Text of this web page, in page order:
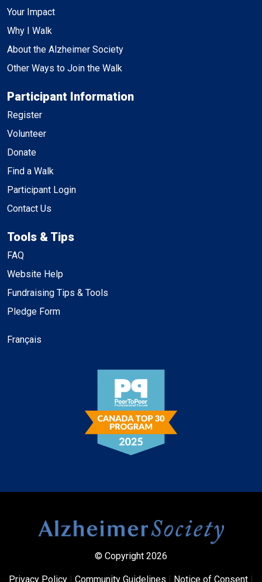
Your Impact
Why I Walk
About the Alzheimer Society
Other Ways to Join the Walk
Participant Information
Register
Volunteer
Donate
Find a Walk
Participant Login
Contact Us
Tools & Tips
FAQ
Website Help
Fundraising Tips & Tools
Pledge Form
Français
© Copyright 2026
Privacy Policy | Community Guidelines | Notice of Consent |